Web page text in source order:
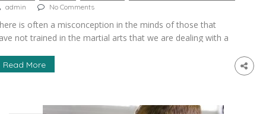
admin
No Comments
is often a misconception in the minds of those that
not trained in the martial arts that we are dealing with a
Meanwhile, parents rush to sign their children up
Read More